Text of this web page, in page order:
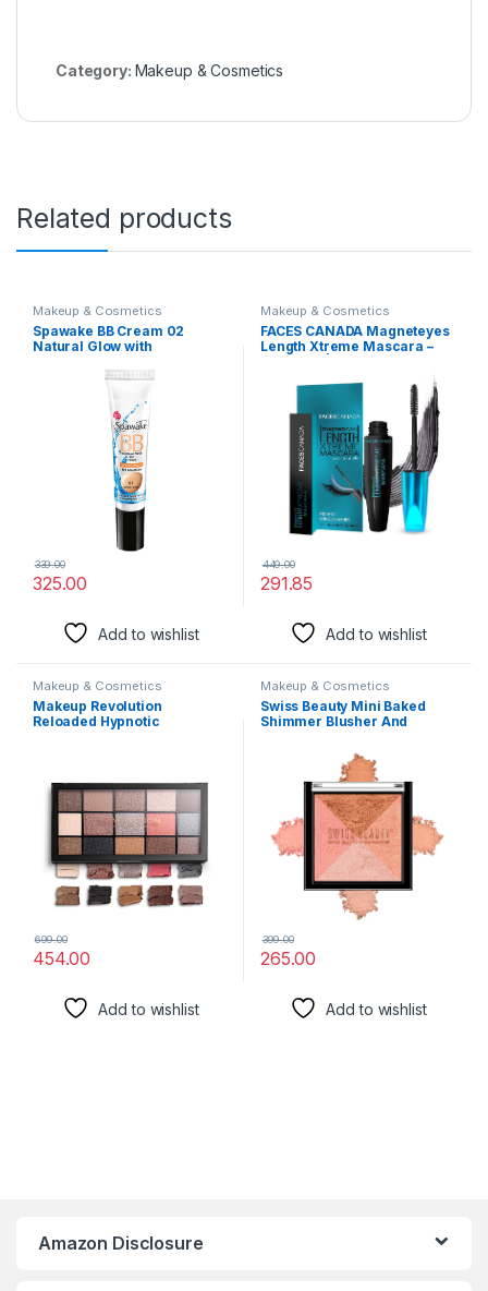
Category: Makeup & Cosmetics
Related products
Makeup & Cosmetics
Spawake BB Cream 02
Natural Glow with
325.00
339.00
Add to wishlist
Makeup & Cosmetics
FACES CANADA Magneteyes
Length Xtreme Mascara –
| Waterproof | Quick Drying |
Long Wear | Intense Black
Finish | Lightweight |
Enriched With Jojoba Oil &
Vitamin E
291.85
449.00
Add to wishlist
Makeup & Cosmetics
Makeup Revolution
Reloaded Hypnotic
Cruelty Free & Vegan (Pack
of 1)
454.00
699.00
Add to wishlist
Makeup & Cosmetics
Swiss Beauty Mini Baked
Shimmer Blusher And
Makeup| Multicolor-1, 7 Gm
265.00
399.00
Add to wishlist
Amazon Disclosure